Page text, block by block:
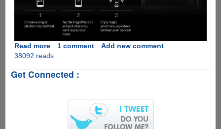
Read moreabout
MagicPlay
The
AirPlay
Alternative
1 comment
Add new comment
38092 reads
Get Connected :